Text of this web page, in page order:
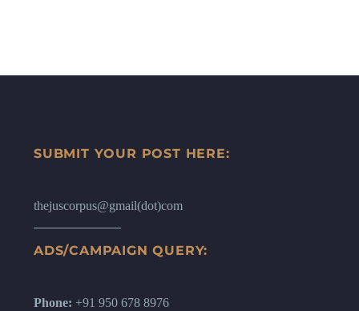
SUBMIT YOUR POST HERE:
thejuscorpus@gmail(dot)com
ADS/CAMPAIGN QUERY:
Phone: +91 950 678 8976